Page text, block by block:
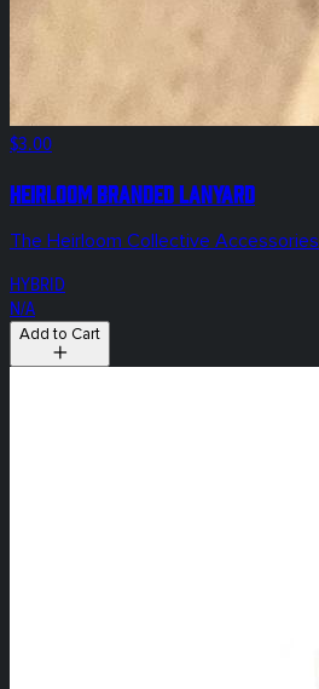
$3.00
Heirloom Branded Lanyard
The Heirloom Collective Accessories
HYBRID
N/A
Add to Cart